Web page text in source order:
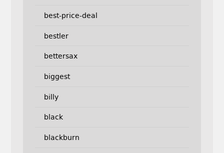
best-price-deal
bestler
bettersax
biggest
billy
black
blackburn